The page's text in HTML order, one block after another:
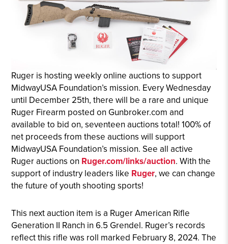
Ruger is hosting weekly online auctions to support
MidwayUSA Foundation’s mission. Every Wednesday
until December 25th, there will be a rare and unique
Ruger Firearm posted on Gunbroker.com and
available to bid on, seventeen auctions total! 100% of
net proceeds from these auctions will support
MidwayUSA Foundation’s mission. See all active
Ruger auctions on Ruger.com/links/auction. With the
support of industry leaders like Ruger, we can change
the future of youth shooting sports!
This next auction item is a Ruger American Rifle
Generation II Ranch in 6.5 Grendel. Ruger’s records
reflect this rifle was roll marked February 8, 2024. The